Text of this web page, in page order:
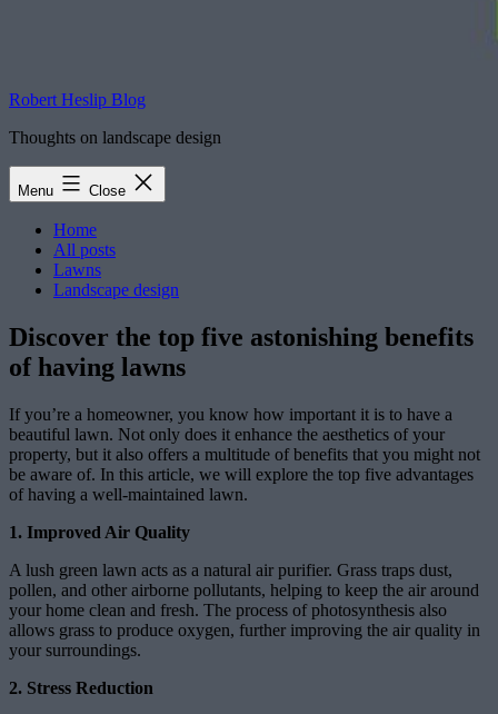
Robert Heslip Blog
Thoughts on landscape design
Menu Close
Home
All posts
Lawns
Landscape design
Discover the top five astonishing benefits
of having lawns
If you’re a homeowner, you know how important it is to have a
beautiful lawn. Not only does it enhance the aesthetics of your
property, but it also offers a multitude of benefits that you might not
be aware of. In this article, we will explore the top five advantages
of having a well-maintained lawn.
1. Improved Air Quality
A lush green lawn acts as a natural air purifier. Grass traps dust,
pollen, and other airborne pollutants, helping to keep the air around
your home clean and fresh. The process of photosynthesis also
allows grass to produce oxygen, further improving the air quality in
your surroundings.
2. Stress Reduction